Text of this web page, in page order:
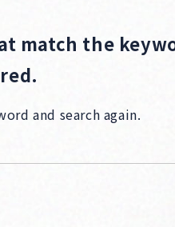
match the
and search again.